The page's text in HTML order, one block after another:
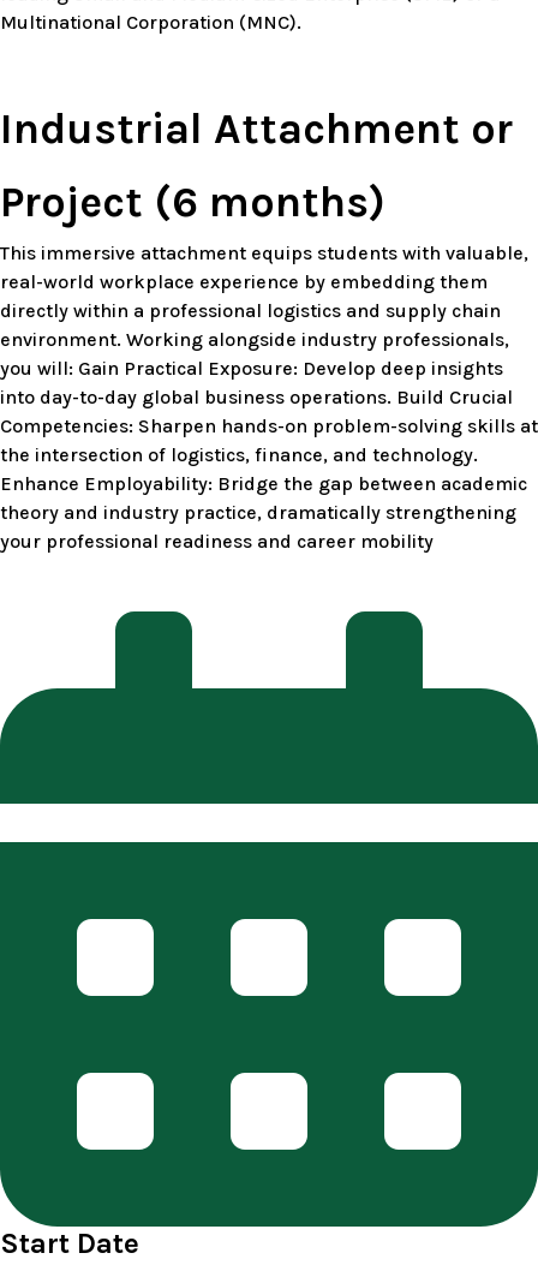
Multinational Corporation (MNC).
Industrial Attachment or
Project (6 months)
This immersive attachment equips students with valuable,
real-world workplace experience by embedding them
directly within a professional logistics and supply chain
environment. Working alongside industry professionals,
you will: Gain Practical Exposure: Develop deep insights
into day-to-day global business operations. Build Crucial
Competencies: Sharpen hands-on problem-solving skills at
the intersection of logistics, finance, and technology.
Enhance Employability: Bridge the gap between academic
theory and industry practice, dramatically strengthening
your professional readiness and career mobility
Start Date